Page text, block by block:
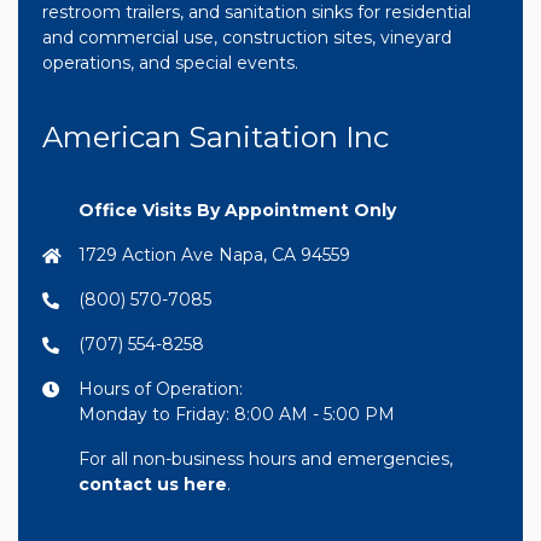
restroom trailers, and sanitation sinks for residential
and commercial use, construction sites, vineyard
operations, and special events.
American Sanitation Inc
Office Visits By Appointment Only
1729 Action Ave Napa, CA 94559
(800) 570-7085
(707) 554-8258
Hours of Operation:
Monday to Friday: 8:00 AM - 5:00 PM
For all non-business hours and emergencies,
contact us here.